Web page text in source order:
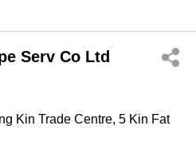
Serv Co Ltd
Kin Trade Centre, 5 Kin Fat